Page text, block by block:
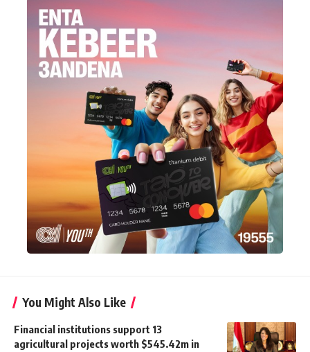
You Might Also Like
Financial institutions support 13
agricultural projects worth $545.42m in